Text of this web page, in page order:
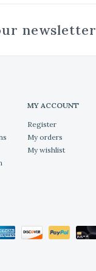
newsletter
MY ACCOUNT
Register
My orders
My wishlist